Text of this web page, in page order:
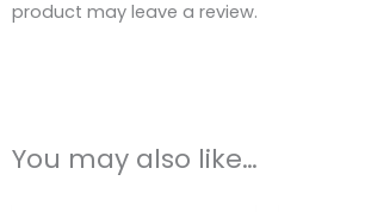
product may leave a review.
You may also like…